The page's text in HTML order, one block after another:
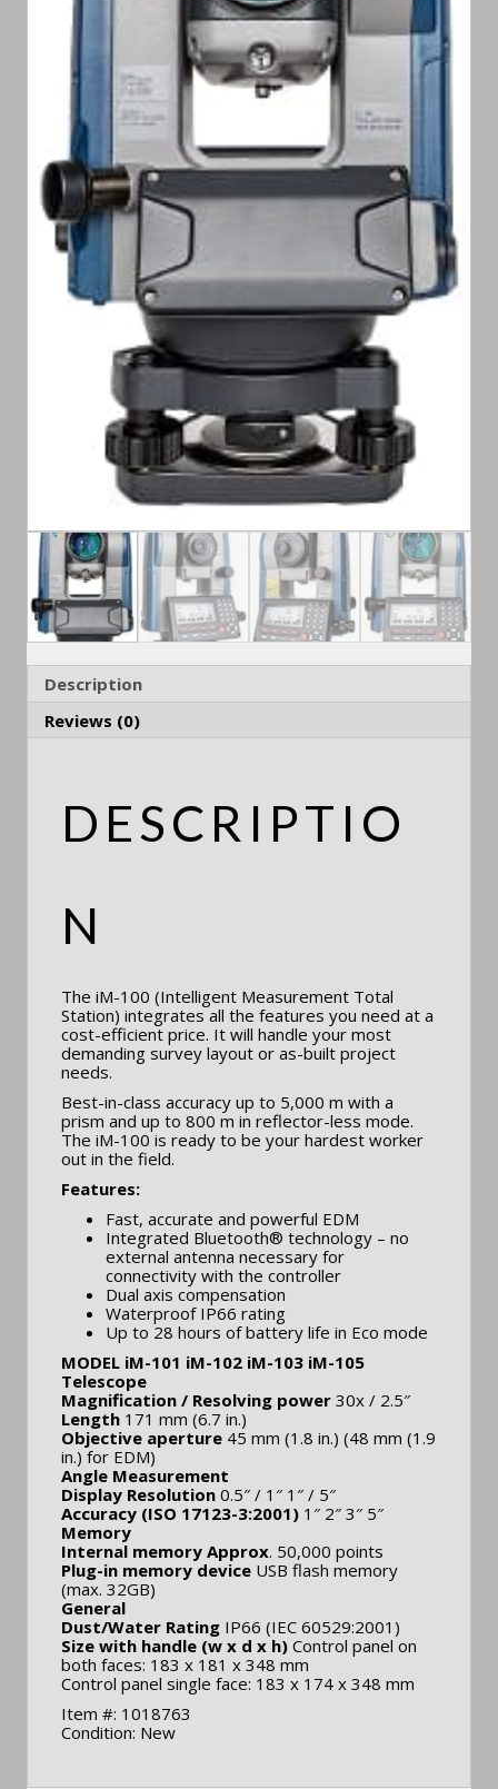
Description
Reviews (0)
DESCRIPTIO
N
The iM-100 (Intelligent Measurement Total
Station) integrates all the features you need at a
cost-efficient price. It will handle your most
demanding survey layout or as-built project
needs.
Best-in-class accuracy up to 5,000 m with a
prism and up to 800 m in reflector-less mode.
The iM-100 is ready to be your hardest worker
out in the field.
Features:
Fast, accurate and powerful EDM
Integrated Bluetooth® technology – no
external antenna necessary for
connectivity with the controller
Dual axis compensation
Waterproof IP66 rating
Up to 28 hours of battery life in Eco mode
MODEL iM-101 iM-102 iM-103 iM-105
Telescope
Magnification / Resolving power 30x / 2.5″
Length 171 mm (6.7 in.)
Objective aperture 45 mm (1.8 in.) (48 mm (1.9
in.) for EDM)
Angle Measurement
Display Resolution 0.5″ / 1″ 1″ / 5″
Accuracy (ISO 17123-3:2001) 1″ 2″ 3″ 5″
Memory
Internal memory Approx. 50,000 points
Plug-in memory device USB flash memory
(max. 32GB)
General
Dust/Water Rating IP66 (IEC 60529:2001)
Size with handle (w x d x h) Control panel on
both faces: 183 x 181 x 348 mm
Control panel single face: 183 x 174 x 348 mm
Item #: 1018763
Condition: New